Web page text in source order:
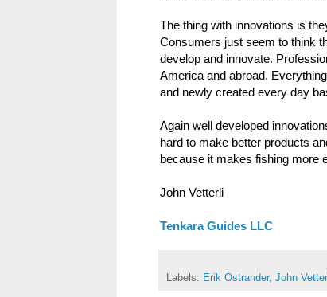
The thing with innovations is
Consumers just seem to think
develop and innovate.
America and abroad.
and newly created every day
Again well developed
hard to make better products
because it makes fishing more
John Vetterli
Tenkara Guides LLC
Labels: Erik Ostrander, John